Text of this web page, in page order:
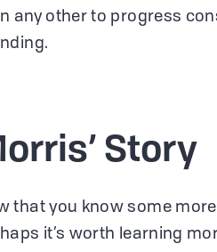
any other to progress
Story
that you know some
it’s worth learning